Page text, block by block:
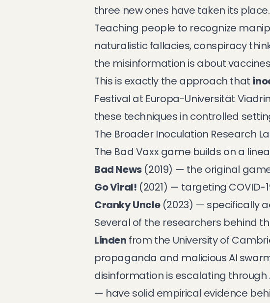
three new ones have taken its place.
Teaching people to recognize
naturalistic fallacies, conspiracy
the misinformation is about
This is exactly the approach that
Festival at Europa-Universität
these techniques in controlled
The Broader Inoculation Research
The Bad Vaxx game builds on a
Bad News(2019) — the original
Go Viral! (2021) — targeting COVID-
Cranky Uncle(2023) — specifically
Several of the researchers behind
Linden from the University of
propaganda and malicious AI
disinformation is escalating
— have solid empirical evidence